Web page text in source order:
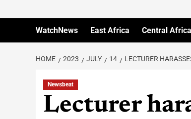
WatchNews East Africa Central Africa
HOME 2023 JULY 14 LECTURER
Newsbeat
Lecturer